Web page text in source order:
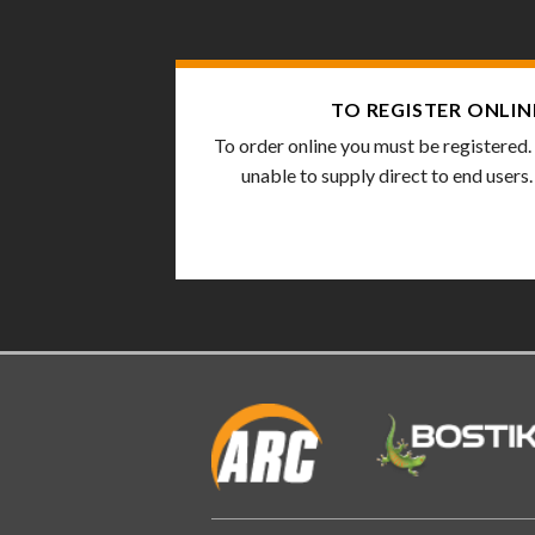
TO REGISTER
To order online you must be registered.
unable to supply direct to end